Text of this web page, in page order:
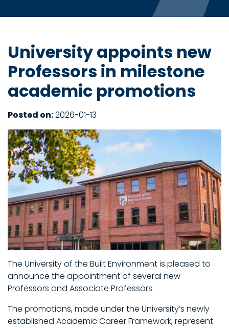
University appoints new
Professors in milestone
academic promotions
Posted on:2026-01-13
The University of the Built Environment is pleased to
announce the appointment of several new
Professors and Associate Professors.
The promotions, made under the University’s newly
established Academic Career Framework, represent